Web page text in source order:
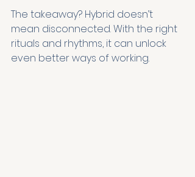
The takeaway? Hybrid doesn’t
mean disconnected. With the right
rituals and rhythms, it can unlock
even better ways of working.